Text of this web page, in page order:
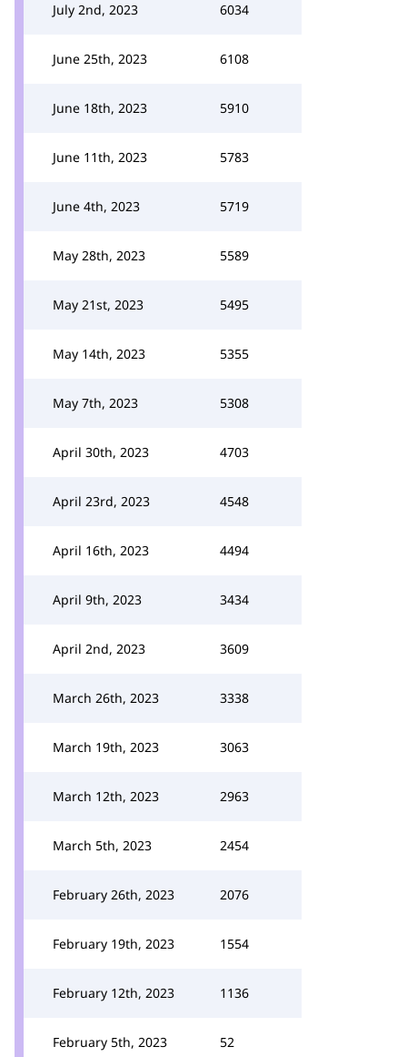
July 2nd, 2023 6034
June 25th, 2023 6108
June 18th, 2023 5910
June 11th, 2023 5783
June 4th, 2023 5719
May 28th, 2023 5589
May 21st, 2023 5495
May 14th, 2023 5355
May 7th, 2023 5308
April 30th, 2023 4703
April 23rd, 2023 4548
April 16th, 2023 4494
April 9th, 2023 3434
April 2nd, 2023 3609
March 26th, 2023 3338
March 19th, 2023 3063
March 12th, 2023 2963
March 5th, 2023 2454
February 26th, 2023 2076
February 19th, 2023 1554
February 12th, 2023 1136
February 5th, 2023 52